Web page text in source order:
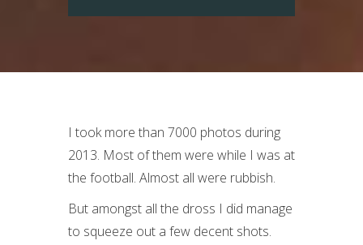
I took more than 7000 photos during
2013. Most of them were while I was at
the football. Almost all were rubbish.
But amongst all the dross I did manage
to squeeze out a few decent shots.